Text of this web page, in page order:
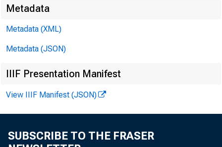
Metadata
Metadata (XML)
Metadata (JSON)
IIIF Presentation Manifest
View IIIF Manifest (JSON)
SUBSCRIBE TO THE FRASER